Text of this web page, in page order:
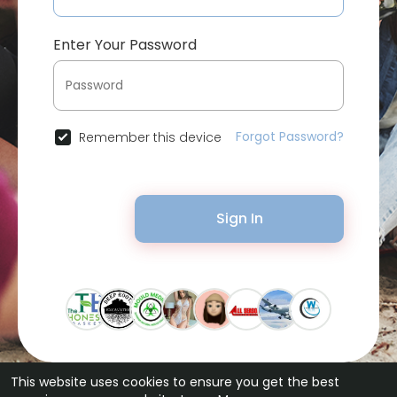
This website uses cookies to ensure you get the best
Enter Your Password
Remember this device Forgot Password?
Sign In